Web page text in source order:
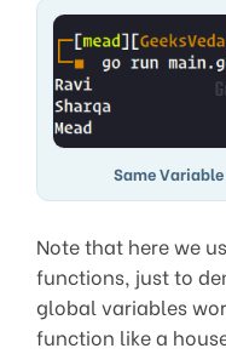
Same
Note that here we
functions, just to
global variables
function like a